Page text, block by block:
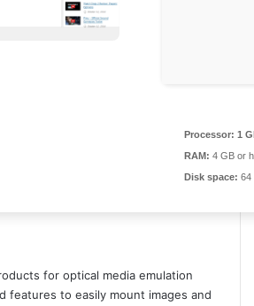
Processor: 1
RAM: 4 GB or
Disk space: 64
for optical media emulation
features to easily mount images and